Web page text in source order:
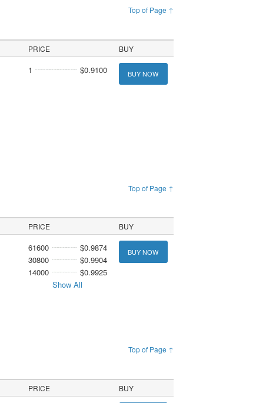
Top of Page ↑
PRICE BUY
1 $0.9100 BUY NOW
Top of Page ↑
PRICE BUY
61600
$0.9874
30800
$0.9904
14000
$0.9925
Show All
BUY NOW
Top of Page ↑
PRICE BUY